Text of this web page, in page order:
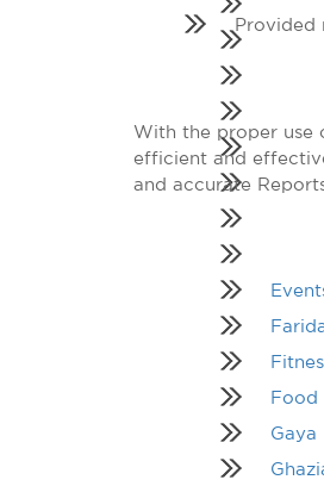
Provided
With the proper use
efficient and
and accurate
Food
Gaya